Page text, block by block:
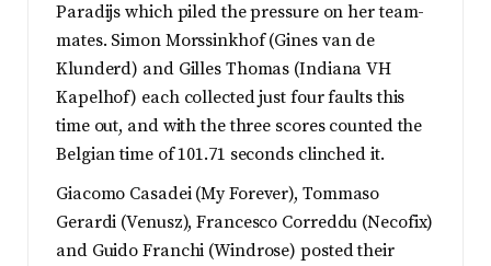
Paradijs which piled the pressure on her team-
mates. Simon Morssinkhof (Gines van de
Klunderd) and Gilles Thomas (Indiana VH
Kapelhof) each collected just four faults this
time out, and with the three scores counted the
Belgian time of 101.71 seconds clinched it.
Giacomo Casadei (My Forever), Tommaso
Gerardi (Venusz), Francesco Correddu (Necofix)
and Guido Franchi (Windrose) posted their